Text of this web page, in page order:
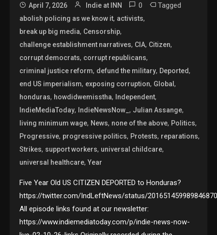
April 7, 2026 Indie at INN 0 Tagged
abolish policing as we know it, activists,
break up big media, Censorship,
challenge establishment narratives, CIA, Citizen,
corrupt democrats, corrupt republicans,
criminal justice reform, defund the military, Deported,
end US imperialism, exposing corruption, Global,
honduras, howdidwemisstha, Independent,
IndieMediaToday, IndieNewsNow_, Julian Assange,
living minimum wage, News, none of the above, Politics,
Progressive, progressive politics, Protests, reparations,
Strikes, support workers, universal childcare,
universal healthcare,Year
Five Year Old US CITIZEN DEPORTED to Honduras?
https://twitter.com/IndLeftNews/status/
All episode links found at our newsletter:
https://www.indiemediatoday.com/p/indie-news-now-